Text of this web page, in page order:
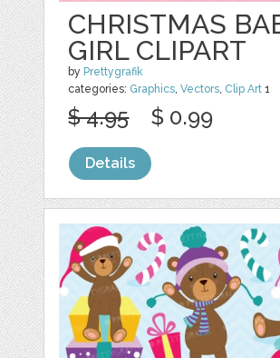
CHRISTMAS
GIRL CLIPART
by Prettygrafik
categories: Graphics,Vectors, Clip Art 1
$ 4.95 $ 0.99
Details